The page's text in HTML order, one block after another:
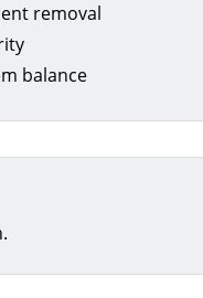
removal
balance